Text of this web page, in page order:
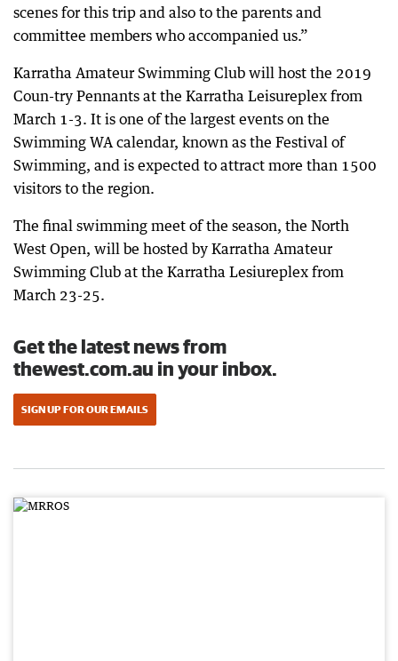
scenes for this trip and also to the parents and
committee members who accompanied us.”
Karratha Amateur Swimming Club will host the 2019
Coun-try Pennants at the Karratha Leisureplex from
March 1-3. It is one of the largest events on the
Swimming WA calendar, known as the Festival of
Swimming, and is expected to attract more than 1500
visitors to the region.
The final swimming meet of the season, the North
West Open, will be hosted by Karratha Amateur
Swimming Club at the Karratha Lesiureplex from
March 23-25.
Get the latest news from
thewest.com.au in your inbox.
SIGN UP FOR OUR EMAILS